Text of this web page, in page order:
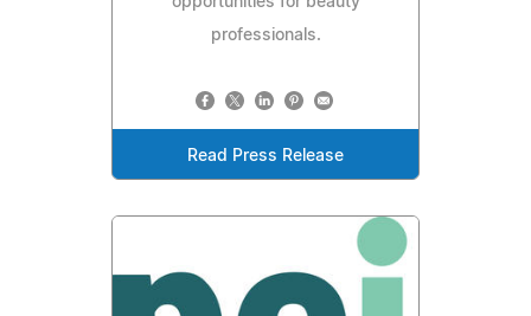
professionals.
Read Press Release